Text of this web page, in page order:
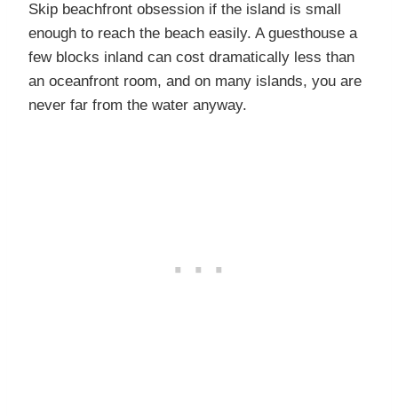
Skip beachfront obsession if the island is small
enough to reach the beach easily. A guesthouse a
few blocks inland can cost dramatically less than
an oceanfront room, and on many islands, you are
never far from the water anyway.